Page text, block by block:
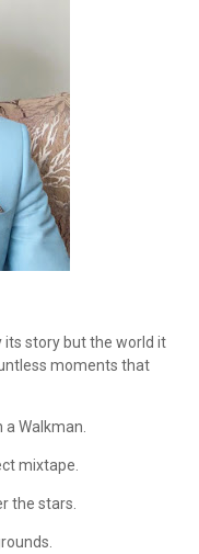
its story but the world it
moments that
Walkman.
mixtape.
the stars.